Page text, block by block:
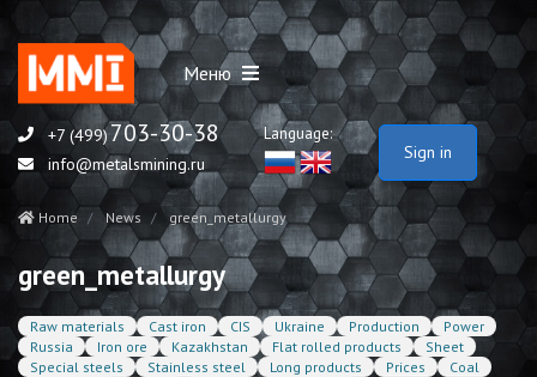
Меню
+7 (499)703-30-38
info@metalsmining.ru
Language:
Sign in
Home News green_metallurgy
green_metallurgy
Raw materials Cast iron CIS Ukraine Production
Power
Russia
Iron ore Kazakhstan Flat rolled products
Sheet
Special steels
Stainless steel Long products Prices
Coal